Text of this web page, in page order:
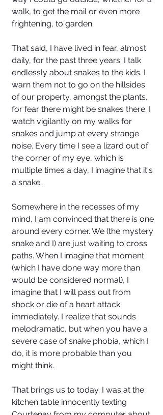
walk, to get the mail or even more
frightening, to garden.
That said, I have lived in fear, almost
daily, for the past three years. I talk
endlessly about snakes to the kids. I
warn them not to go on the hillsides
of our property, amongst the plants,
for fear there might be snakes there. I
watch vigilantly on my walks for
snakes and jump at every strange
noise. Every time I see a lizard out of
the corner of my eye, which is
multiple times a day, I imagine that it's
a snake.
Somewhere in the recesses of my
mind, I am convinced that there is one
around every corner. We (the mystery
snake and I) are just waiting to cross
paths. When I imagine that moment
(which I have done way more than
would be considered normal), I
imagine that I will pass out from
shock or die of a heart attack
immediately. I realize that sounds
melodramatic, but when you have a
severe case of snake phobia, which I
do, it is more probable than you
might think.
That brings us to today. I was at the
kitchen table innocently texting